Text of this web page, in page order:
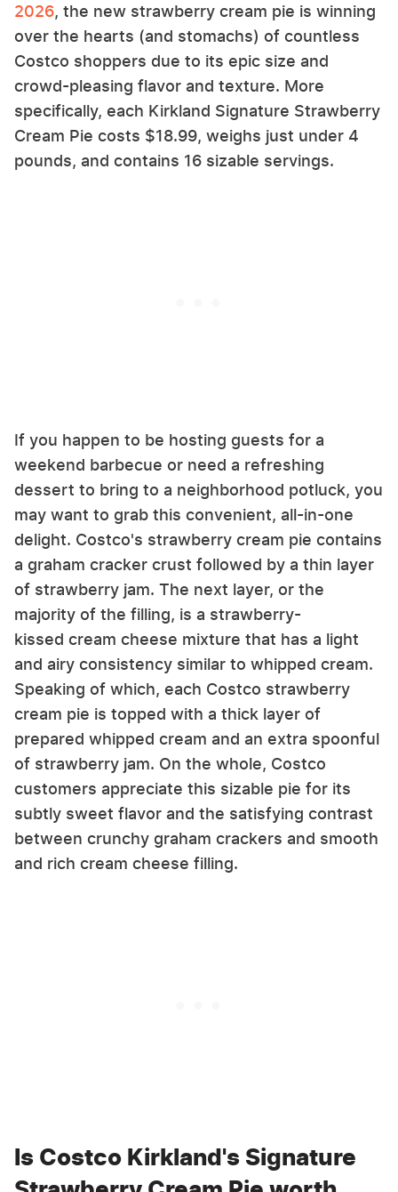
2026, the new strawberry cream pie is winning
over the hearts (and stomachs) of countless
Costco shoppers due to its epic size and
crowd-pleasing flavor and texture. More
specifically, each Kirkland Signature Strawberry
Cream Pie costs $18.99, weighs just under 4
pounds, and contains 16 sizable servings.
If you happen to be hosting guests for a
weekend barbecue or need a refreshing
dessert to bring to a neighborhood potluck, you
may want to grab this convenient, all-in-one
delight. Costco's strawberry cream pie contains
a graham cracker crust followed by a thin layer
of strawberry jam. The next layer, or the
majority of the filling, is a strawberry-
kissed cream cheese mixture that has a light
and airy consistency similar to whipped cream.
Speaking of which, each Costco strawberry
cream pie is topped with a thick layer of
prepared whipped cream and an extra spoonful
of strawberry jam. On the whole, Costco
customers appreciate this sizable pie for its
subtly sweet flavor and the satisfying contrast
between crunchy graham crackers and smooth
and rich cream cheese filling.
Is Costco Kirkland's Signature